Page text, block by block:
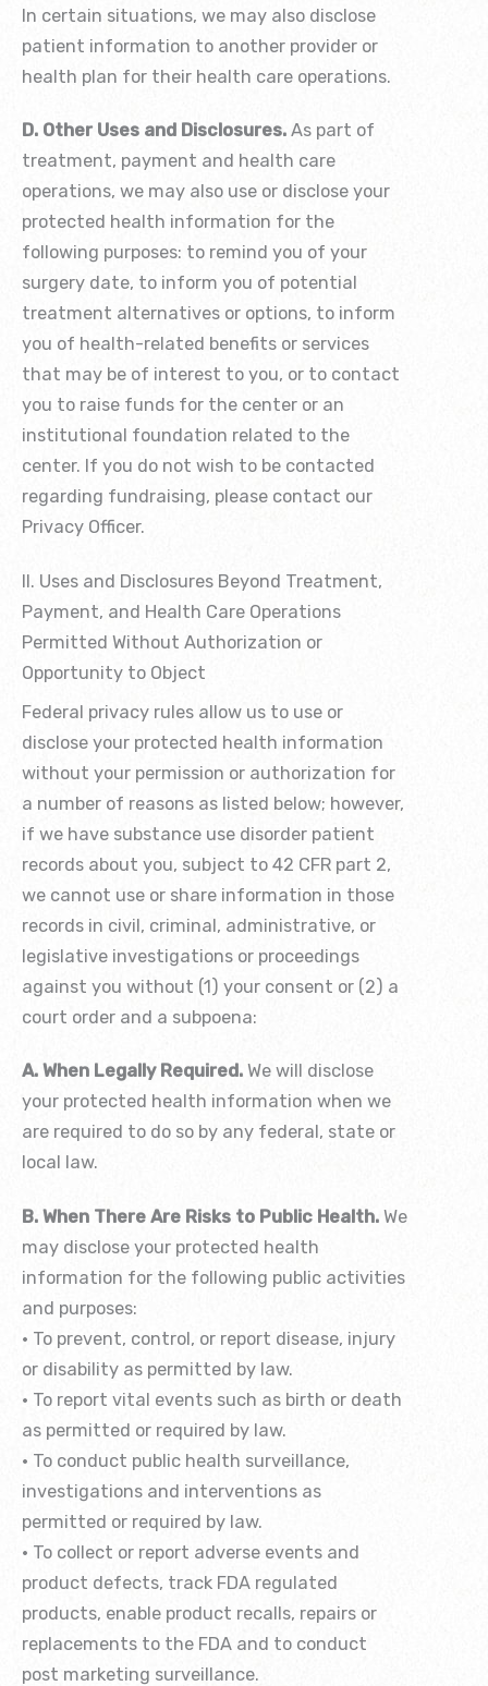
In certain situations, we may also disclose
patient information to another provider or
health plan for their health care operations.
D. Other Uses and Disclosures. As part of
treatment, payment and health care
operations, we may also use or disclose your
protected health information for the
following purposes: to remind you of your
surgery date, to inform you of potential
treatment alternatives or options, to inform
you of health-related benefits or services
that may be of interest to you, or to contact
you to raise funds for the center or an
institutional foundation related to the
center. If you do not wish to be contacted
regarding fundraising, please contact our
Privacy Officer.
II. Uses and Disclosures Beyond Treatment,
Payment, and Health Care Operations
Permitted Without Authorization or
Opportunity to Object
Federal privacy rules allow us to use or
disclose your protected health information
without your permission or authorization for
a number of reasons as listed below; however,
if we have substance use disorder patient
records about you, subject to 42 CFR part 2,
we cannot use or share information in those
records in civil, criminal, administrative, or
legislative investigations or proceedings
against you without (1) your consent or (2) a
court order and a subpoena:
A. When Legally Required. We will disclose
your protected health information when we
are required to do so by any federal, state or
local law.
B. When There Are Risks to Public Health. We
may disclose your protected health
information for the following public activities
and purposes:
• To prevent, control, or report disease, injury
or disability as permitted by law.
• To report vital events such as birth or death
as permitted or required by law.
• To conduct public health surveillance,
investigations and interventions as
permitted or required by law.
• To collect or report adverse events and
product defects, track FDA regulated
products, enable product recalls, repairs or
replacements to the FDA and to conduct
post marketing surveillance.